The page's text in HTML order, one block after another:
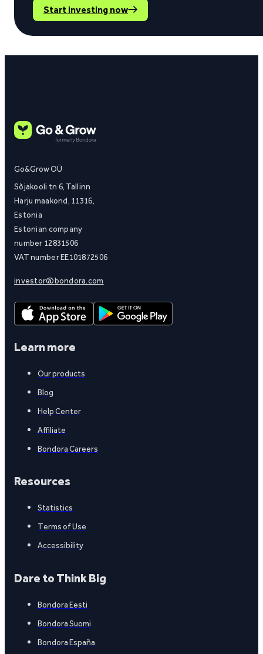
Start investing now
Go&Grow OÜ
Sõjakooli tn 6, Tallinn
Harju maakond, 11316,
Estonia
Estonian company
number 12831506
VAT number EE101872506
investor@bondora.com
Learn more
Our products
Blog
Help Center
Affiliate
Bondora Careers
Resources
Statistics
Terms of Use
Accessibility
Dare to Think Big
Bondora Eesti
Bondora Suomi
Bondora España